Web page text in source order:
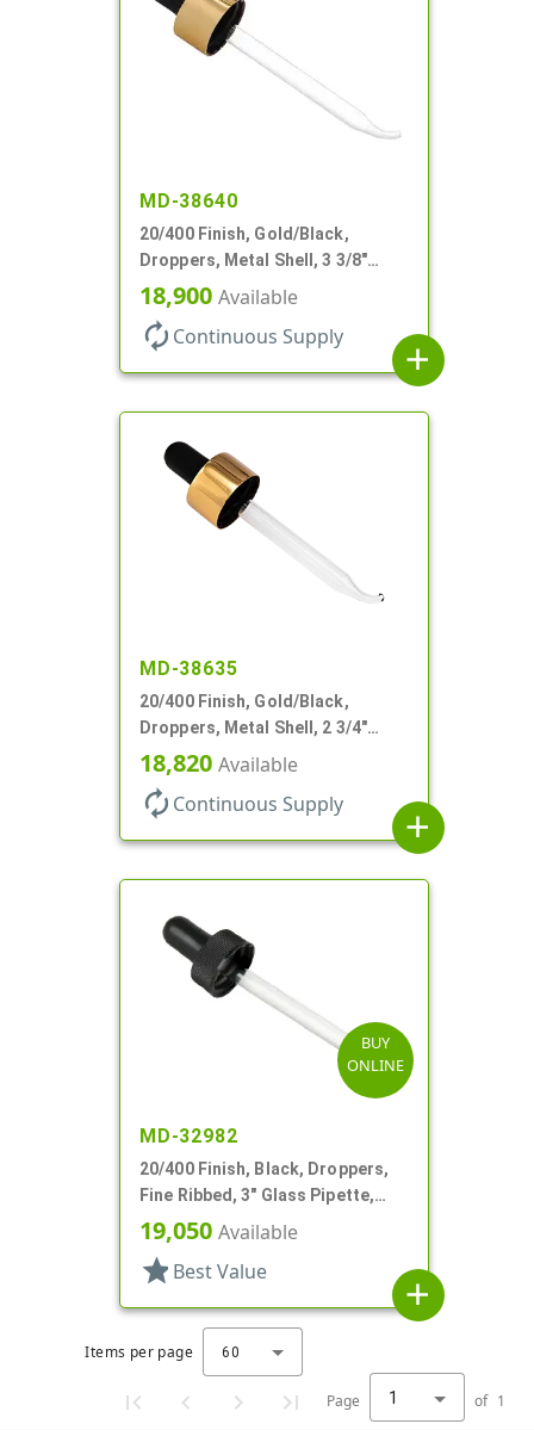
MD-38640
20/400 Finish, Gold/Black,
Droppers, Metal Shell, 3 3/8"
Glass Pipette, Bent Tip
18,900 Available
autorenew Continuous Supply
add
MD-38635
20/400 Finish, Gold/Black,
Droppers, Metal Shell, 2 3/4"
Glass Pipette, Bent Tip
18,820 Available
autorenew Continuous Supply
add
BUY
ONLINE
MD-32982
20/400 Finish, Black, Droppers,
Fine Ribbed, 3" Glass Pipette,
7mm X 80mm
19,050 Available
star Best Value
add
Items per page 60
Page 1 of 1